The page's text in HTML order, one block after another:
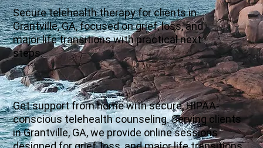
Secure telehealth therapy for clients in
Grantville, GA, focused on grief, loss, and
major life transitions with practical next
steps.
Get support from home with secure, HIPAA-
conscious telehealth counseling. Serving clients
in Grantville, GA, we provide online sessions